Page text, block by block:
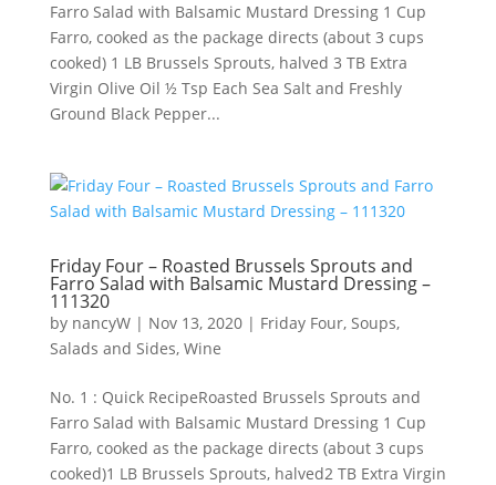
Farro Salad with Balsamic Mustard Dressing 1 Cup
Farro, cooked as the package directs (about 3 cups
cooked) 1 LB Brussels Sprouts, halved 3 TB Extra
Virgin Olive Oil ½ Tsp Each Sea Salt and Freshly
Ground Black Pepper...
Friday Four – Roasted Brussels Sprouts and
Farro Salad with Balsamic Mustard Dressing –
111320
by nancyW| Nov 13, 2020| Friday Four, Soups,
Salads and Sides, Wine
No. 1 : Quick RecipeRoasted Brussels Sprouts and
Farro Salad with Balsamic Mustard Dressing 1 Cup
Farro, cooked as the package directs (about 3 cups
cooked)1 LB Brussels Sprouts, halved2 TB Extra Virgin